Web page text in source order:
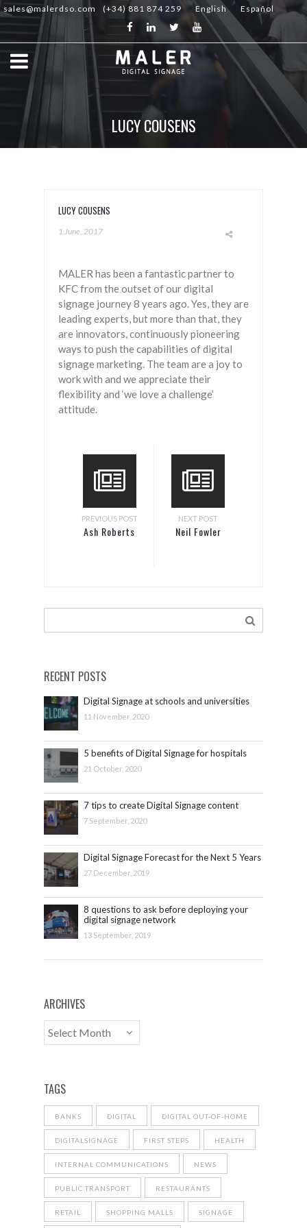
sales@malerdso.com (+34) 881 874 259 English Español
LUCY COUSENS
LUCY COUSENS
1 June, 2017
MALER has been a fantastic partner to
KFC from the outset of our digital
signage journey 8 years ago. Yes, they are
leading experts, but more than that, they
are innovators, continuously pioneering
ways to push the capabilities of digital
signage marketing. The team are a joy to
work with and we appreciate their
flexibility and ‘we love a challenge’
attitude.
PREVIOUS POST
Ash Roberts
NEXT POST
Neil Fowler
RECENT POSTS
Digital Signage at schools and universities
11 November, 2020
5 benefits of Digital Signage for hospitals
21 October, 2020
7 tips to create Digital Signage content
7 September, 2020
Digital Signage Forecast for the Next 5 Years
27 December, 2019
8 questions to ask before deploying your
digital signage network
13 September, 2019
ARCHIVES
TAGS
BANKS DIGITAL DIGITAL OUT-OF-HOME
DIGITALSIGNAGE FIRST STEPS HEALTH
INTERNAL COMMUNICATIONS NEWS
PUBLIC TRANSPORT RESTAURANTS
RETAIL SHOPPING MALLS SIGNAGE